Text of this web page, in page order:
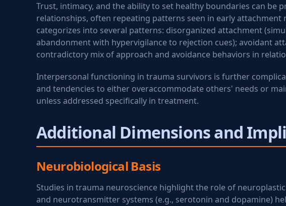
Trust, intimacy, and the ability to set healthy boundaries can
relationships, often repeating patterns seen in early
categorizes into several patterns: disorganized attachment
abandonment with hypervigilance to rejection cues); avoidant
contradictory mix of approach and avoidance behaviors in
Interpersonal functioning in trauma survivors is further
and tendencies to either overaccommodate others' needs or
unless addressed specifically in treatment.
Additional Dimensions and
Neurobiological Basis
Studies in trauma neuroscience highlight the role of
and neurotransmitter systems (e.g., serotonin and dopamine)